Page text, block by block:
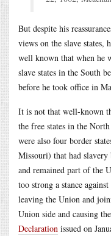
But despite his
views on the slave states,
well known that when he
slave states in the South
before he took office in
It is not that well-known
the free states in the
were also four border
Missouri) that had
and remained part of the
too strong a stance
leaving the Union and
Union side and causing
Declaration issued on